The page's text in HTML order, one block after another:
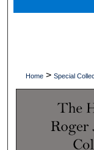
Home > Special